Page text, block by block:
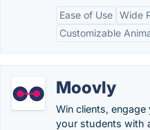
Ease of Use Wide
Customizable
Moovly
Win clients,
your students with